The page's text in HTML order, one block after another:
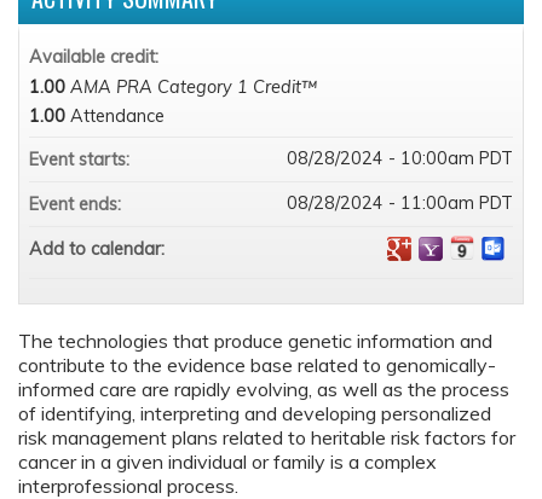
The technologies that produce genetic information and
contribute to the evidence base related to genomically-
informed care are rapidly evolving, as well as the process
of identifying, interpreting and developing personalized
risk management plans related to heritable risk factors for
cancer in a given individual or family is a complex
interprofessional process.
Available credit:
1.00 AMA PRA Category 1 Credit™
1.00 Attendance
Event starts:
08/28/2024 - 10:00am PDT
Event ends: 08/28/2024 - 11:00am PDT
Add to calendar: